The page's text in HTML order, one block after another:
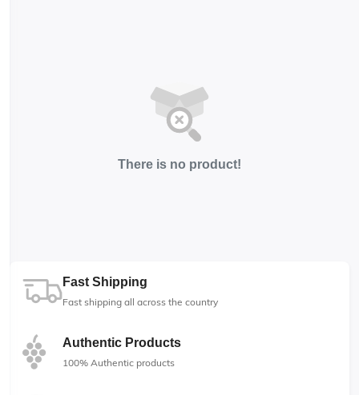
There is no product!
Fast Shipping
Fast shipping all across the country
Authentic Products
100% Authentic products